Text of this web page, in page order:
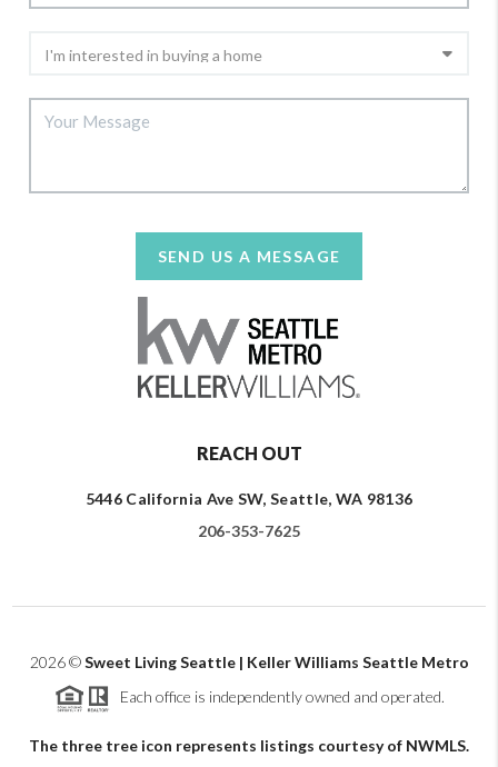
SEND US A MESSAGE
REACH OUT
5446 California Ave SW, Seattle, WA 98136
206-353-7625
2026©Sweet Living Seattle | Keller Williams Seattle Metro
Each office is independently owned and operated.
The three tree icon represents listings courtesy of NWMLS.